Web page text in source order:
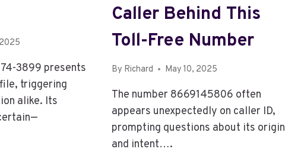
3899 presents
triggering
alike. Its
Caller Behind This
Toll-Free Number
By Richard May 10, 2025
The number 8669145806 often
appears unexpectedly on caller ID,
prompting questions about its origin
and intent….